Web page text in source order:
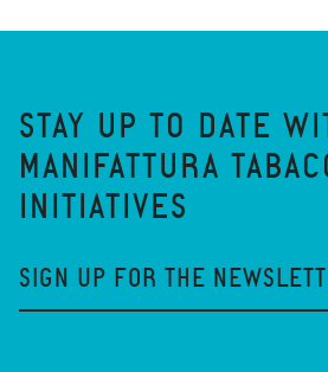
STAY UP TO DATE
MANIFATTURA
INITIATIVES
SIGN UP FOR THE